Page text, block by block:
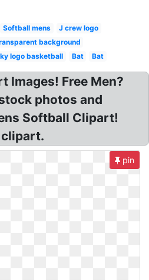
Softball mens
J crew logo
background
logo basketball
Bat Bat
Images! Free Men?
photos and
Softball Clipart!
pin